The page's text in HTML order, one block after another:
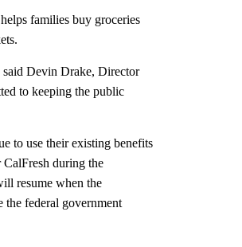
families buy groceries
said Devin Drake, Director
to keeping the public
to use their existing benefits
during the
resume when the
the federal government